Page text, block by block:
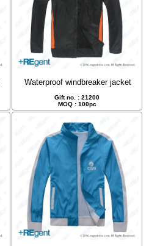
Waterproof windbreaker jacket
Gift no. : 21200
MOQ : 100pc